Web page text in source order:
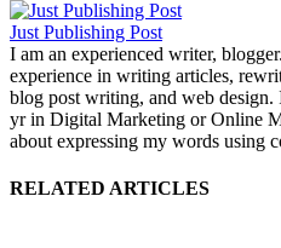
Just Publishing Post
I am an experienced writer,
experience in writing articles,
blog post writing, and web design.
yr in Digital Marketing or Online
about expressing my words using
RELATED ARTICLES